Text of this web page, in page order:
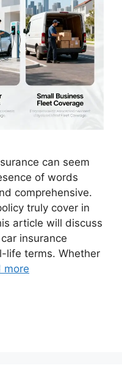
can seem
of words
comprehensive.
truly cover in
article will discuss
insurance
life terms. Whether
more